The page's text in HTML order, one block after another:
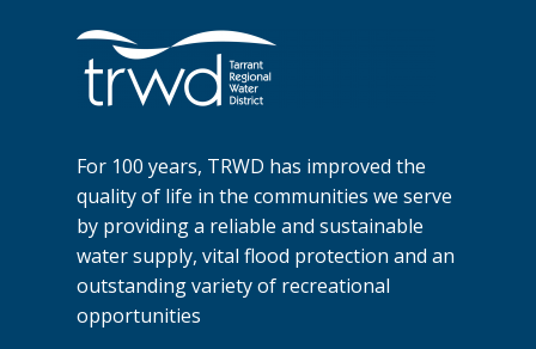
For 100 years, TRWD has improved the
quality of life in the communities we serve
by providing a reliable and sustainable
water supply, vital flood protection and an
outstanding variety of recreational
opportunities